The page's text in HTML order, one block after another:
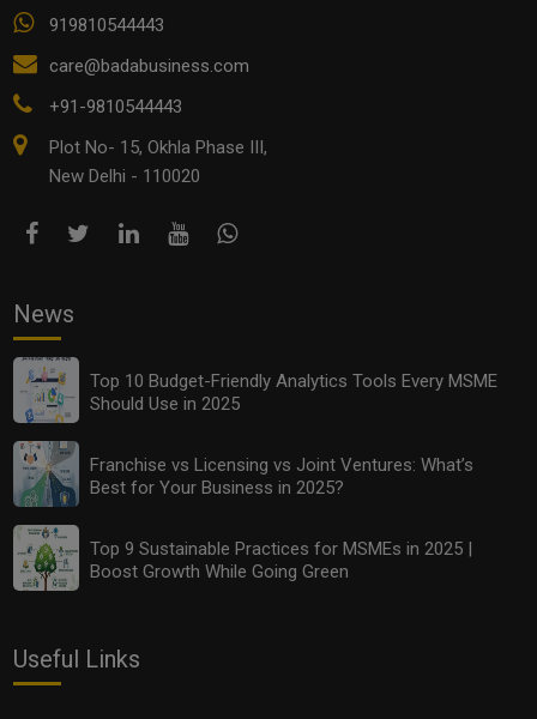
919810544443
care@badabusiness.com
+91-9810544443
Plot No- 15, Okhla Phase III,
New Delhi - 110020
News
Top 10 Budget-Friendly Analytics Tools Every MSME
Should Use in 2025
Franchise vs Licensing vs Joint Ventures: What’s
Best for Your Business in 2025?
Top 9 Sustainable Practices for MSMEs in 2025 |
Boost Growth While Going Green
Useful Links